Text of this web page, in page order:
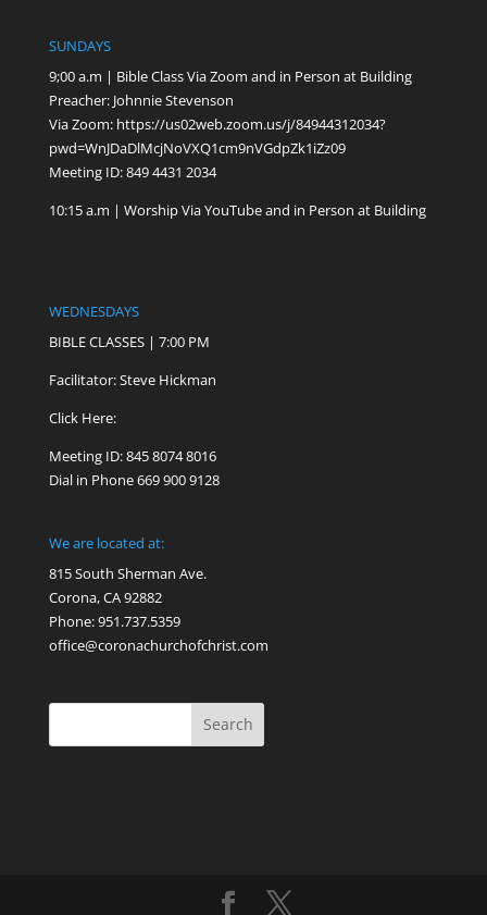
SUNDAYS
9;00 a.m | Bible Class Via Zoom and in Person at Building
Preacher: Johnnie Stevenson
Via Zoom: https://us02web.zoom.us/j/84944312034?
pwd=WnJDaDlMcjNoVXQ1cm9nVGdpZk1iZz09
Meeting ID: 849 4431 2034
10:15 a.m | Worship Via YouTube and in Person at Building
WEDNESDAYS
BIBLE CLASSES | 7:00 PM
Facilitator: Steve Hickman
Click Here:
Meeting ID: 845 8074 8016
Dial in Phone 669 900 9128
We are located at:
815 South Sherman Ave.
Corona, CA 92882
Phone: 951.737.5359
office@coronachurchofchrist.com